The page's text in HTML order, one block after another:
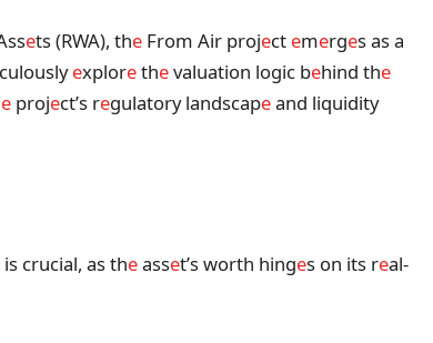
ets (RWA), the From Air project emerges as a
explorethevaluation logic behind the
e project’s regulatory landscapeand liquidity
crucial, as theasset’s worth hinges on its real-